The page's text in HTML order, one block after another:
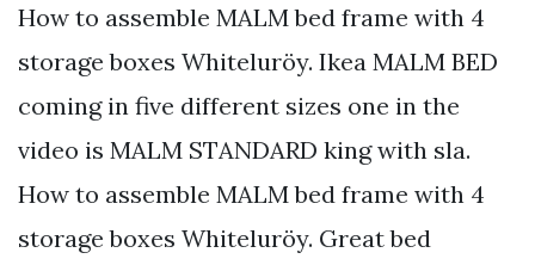
How to assemble MALM bed frame with 4
storage boxes Whiteluröy. Ikea MALM BED
coming in five different sizes one in the
video is MALM STANDARD king with sla.
How to assemble MALM bed frame with 4
storage boxes Whiteluröy. Great bed